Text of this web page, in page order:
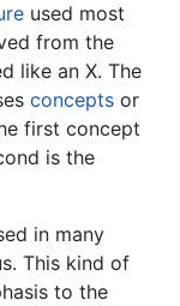
used most
from the
like an X. The
concepts or
first concept
is the
in many
This kind of
to the